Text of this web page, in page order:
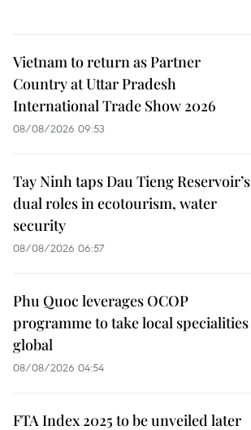
Vietnam to return as Partner
Country at Uttar Pradesh
International Trade Show 2026
08/08/2026 09:53
Tay Ninh taps Dau Tieng Reservoir’s
dual roles in ecotourism, water
security
08/08/2026 06:57
Phu Quoc leverages OCOP
programme to take local specialities
global
08/08/2026 04:54
FTA Index 2025 to be unveiled later